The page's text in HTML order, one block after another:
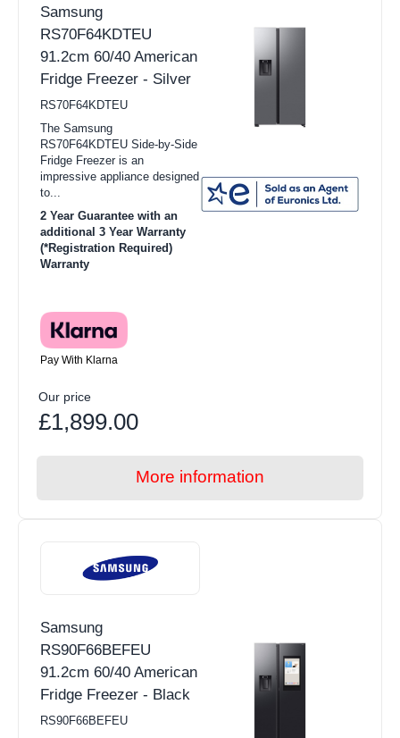
Samsung
RS70F64KDTEU
91.2cm 60/40 American
Fridge Freezer - Silver
RS70F64KDTEU
The Samsung
RS70F64KDTEU Side-by-Side
Fridge Freezer is an
impressive appliance designed
to...
2 Year Guarantee with an
additional 3 Year Warranty
(*Registration Required)
Warranty
Pay With Klarna
Our price
£1,899.00
More information
Samsung
RS90F66BEFEU
91.2cm 60/40 American
Fridge Freezer - Black
RS90F66BEFEU